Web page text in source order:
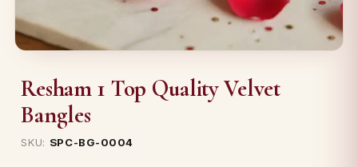
Resham 1 Top Quality Velvet
Bangles
SKU: SPC-BG-0004